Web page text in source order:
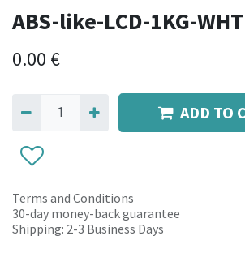
ABS-like-LCD-1KG-WHT
0.00 €
ADD TO
Terms and Conditions
30-day money-back guarantee
Shipping: 2-3 Business Days